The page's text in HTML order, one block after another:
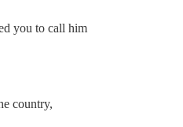
you to call him
country,